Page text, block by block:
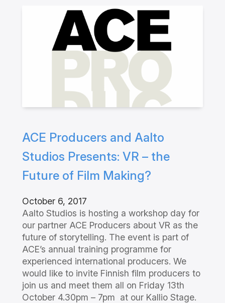
ACE Producers and Aalto
Studios Presents: VR – the
Future of Film Making?
October 6, 2017
Aalto Studios is hosting a workshop day for
our partner ACE Producers about VR as the
future of storytelling. The event is part of
ACE’s annual training programme for
experienced international producers. We
would like to invite Finnish film producers to
join us and meet them all on Friday 13th
October 4.30pm – 7pm at our Kallio Stage.